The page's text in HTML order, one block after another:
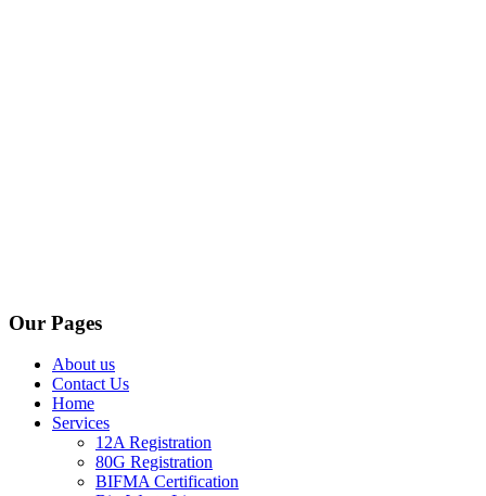
Our Pages
About us
Contact Us
Home
Services
12A Registration
80G Registration
BIFMA Certification